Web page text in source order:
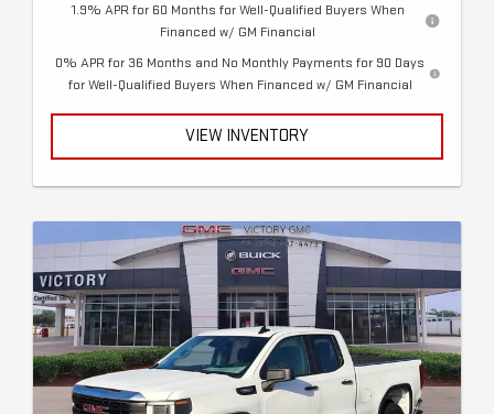
1.9% APR for 60 Months for Well-Qualified Buyers When
Financed w/ GM Financial
0% APR for 36 Months and No Monthly Payments for 90 Days
for Well-Qualified Buyers When Financed w/ GM Financial
VIEW INVENTORY